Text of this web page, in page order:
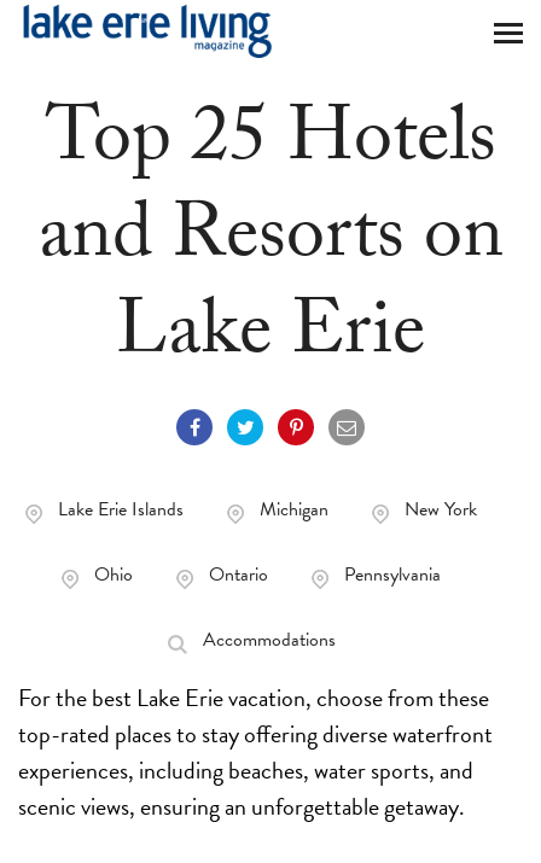
Skip to main content
Top 25 Hotels
and Resorts on
Lake Erie
Lake Erie Islands Michigan New York
Ohio Ontario Pennsylvania
Accommodations
For the best Lake Erie vacation, choose from these
top-rated places to stay offering diverse waterfront
experiences, including beaches, water sports, and
scenic views, ensuring an unforgettable getaway.